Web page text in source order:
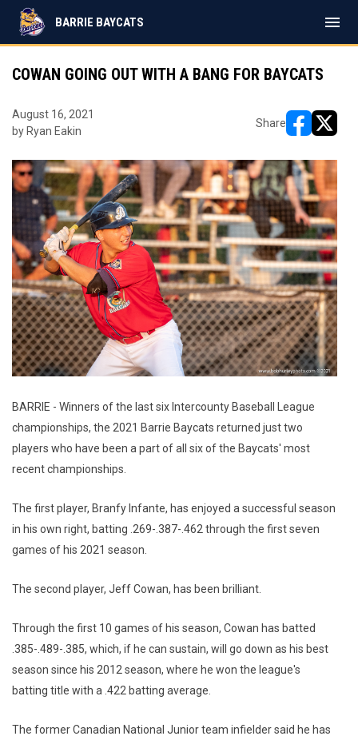
BARRIE BAYCATS menu
COWAN GOING OUT WITH A BANG FOR BAYCATS
August 16, 2021
by Ryan Eakin
Share
BARRIE - Winners of the last six Intercounty Baseball League
championships, the 2021 Barrie Baycats returned just two
players who have been a part of all six of the Baycats' most
recent championships.
The first player, Branfy Infante, has enjoyed a successful season
in his own right, batting .269-.387-.462 through the first seven
games of his 2021 season.
The second player, Jeff Cowan, has been brilliant.
Through the first 10 games of his season, Cowan has batted
.385-.489-.385, which, if he can sustain, will go down as his best
season since his 2012 season, where he won the league's
batting title with a .422 batting average.
The former Canadian National Junior team infielder said he has